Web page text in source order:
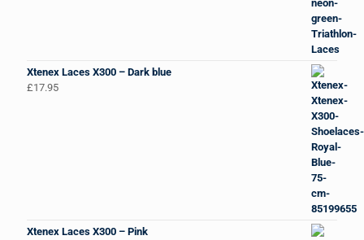
Xtenex Laces X300 – Dark blue
£17.95
Xtenex Laces X300 – Pink